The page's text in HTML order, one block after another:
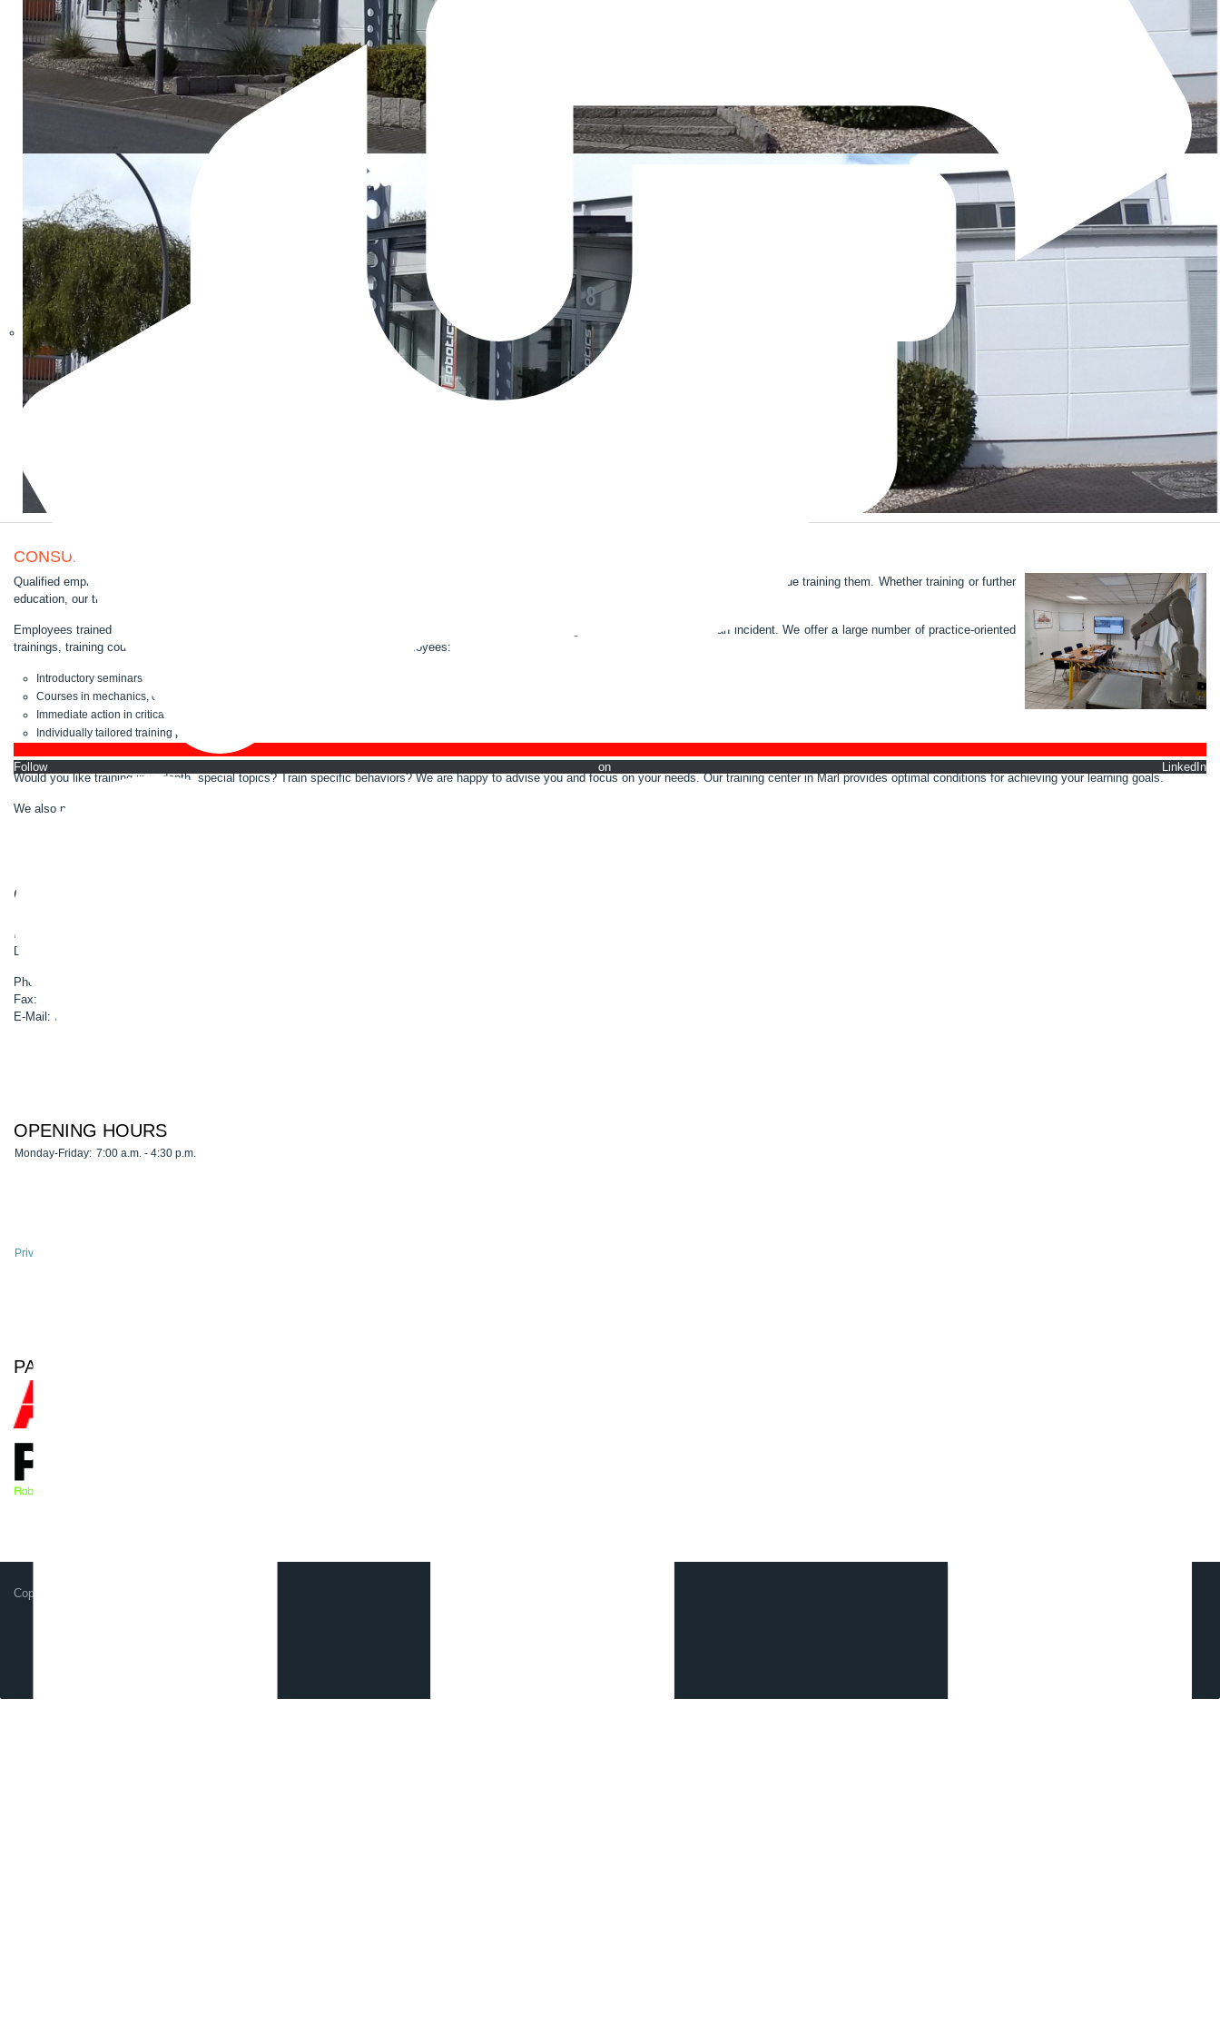
Follow on LinkedIn
CONSULTING AND TRAININGS IN ROBOT QUESTIONS
Qualified employees are the prerequisite for the efficient use of your robot system. We educate them in theory and practice, train them and continue training them. Whether training or further
education, our training courses are tailored to your needs.
Employees trained in robot technology demonstrably contribute to reducing production losses and reducing downtime in the event of an incident. We offer a large number of practice-oriented
trainings, training courses and courses for the qualification of customer employees:
Introductory seminars for newcomers in robotics
Courses in mechanics, electrics or software
Immediate action in critical situations
Individually tailored training programs
Would you like training in in-depth, special topics? Train specific behaviors? We are happy to advise you and focus on your needs. Our training center in Marl provides optimal conditions for achieving your learning goals.
We also provide training courses on-site.
CONTACT
Boschstr. 8
D-45770 Marl
Phone: 0049 2365 50900-0
Fax: 0049 2365 50900-99
E-Mail: info@gsg-robotics.com
OPENING HOURS
Monday-Friday: 7:00 a.m. - 4:30 p.m.
Privacy Policy
PARTNER OF
Copyright GSG-Robotics GmbH